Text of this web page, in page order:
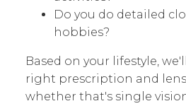
Do you do detailed
hobbies?
Based on your lifestyle,
right prescription and
whether that's single